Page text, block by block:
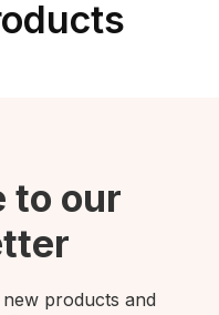
to our
products and